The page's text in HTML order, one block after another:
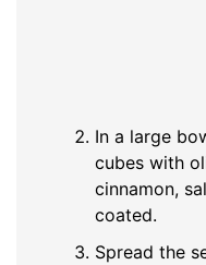
In a large
cubes with
cinnamon,
coated.
Spread the